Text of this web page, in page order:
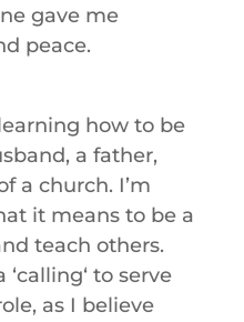
gave me
peace.
how to be
a father,
a church. I’m
it means to be a
teach others.
ʻcallingʻ to serve
as I believe